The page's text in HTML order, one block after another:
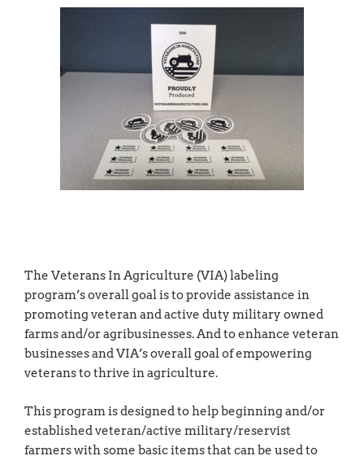
The Veterans In Agriculture (VIA) labeling
program’s overall goal is to provide assistance in
promoting veteran and active duty military owned
farms and/or agribusinesses. And to enhance veteran
businesses and VIA’s overall goal of empowering
veterans to thrive in agriculture.
This program is designed to help beginning and/or
established veteran/active military/reservist
farmers with some basic items that can be used to